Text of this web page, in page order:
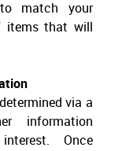
to match your
items that will
via a
information
Once